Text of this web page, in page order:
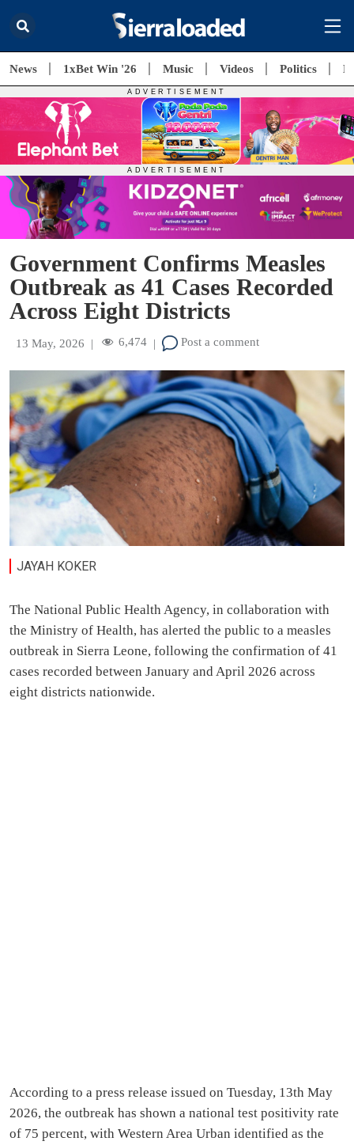
News 1xBet Win '26 Music Videos Politics
Government Confirms Measles
Outbreak as 41 Cases Recorded
Across Eight Districts
13 May, 2026 | 6,474 | Post a comment
JAYAH KOKER
The National Public Health Agency, in collaboration with
the Ministry of Health, has alerted the public to a measles
outbreak in Sierra Leone, following the confirmation of 41
cases recorded between January and April 2026 across
eight districts nationwide.
According to a press release issued on Tuesday, 13th May
2026, the outbreak has shown a national test positivity rate
of 75 percent, with Western Area Urban identified as the